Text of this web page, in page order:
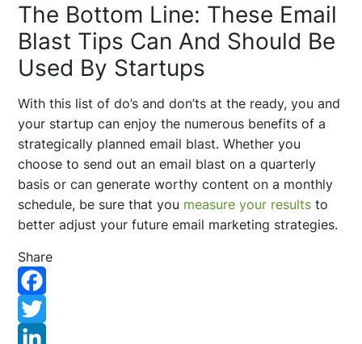
The Bottom Line: These Email
Blast Tips Can And Should Be
Used By Startups
With this list of do’s and don’ts at the ready, you and
your startup can enjoy the numerous benefits of a
strategically planned email blast. Whether you
choose to send out an email blast on a quarterly
basis or can generate worthy content on a monthly
schedule, be sure that you measure your results to
better adjust your future email marketing strategies.
Share
F
aT